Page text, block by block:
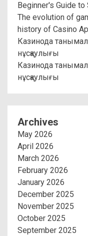
Beginner's Guide
The evolution of
history of Casino
Казинода
нұсқаулығы
Казинода
нұсқаулығы
Archives
May 2026
April 2026
March 2026
February 2026
January 2026
December 2025
November 2025
October 2025
September 2025